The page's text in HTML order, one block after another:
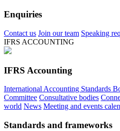
Enquiries
Contact us Join our team Speaking
IFRS ACCOUNTING
IFRS Accounting
International Accounting Standards
Committee Consultative bodies
world News Meeting and events
Standards and frameworks